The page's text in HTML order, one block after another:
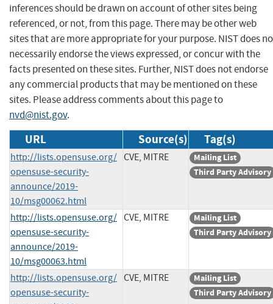
inferences should be drawn on account of other sites being
referenced, or not, from this page. There may be other web
sites that are more appropriate for your purpose. NIST does
necessarily endorse the views expressed, or concur with the
facts presented on these sites. Further, NIST does not endorse
any commercial products that may be mentioned on these
sites. Please address comments about this page to
nvd@nist.gov.
URL Source(s) Tag(s)
http://lists.opensuse.org/
opensuse-security-
announce/2019-
10/msg00062.html
CVE, MITRE
Mailing List
Third Party Advisory
http://lists.opensuse.org/
opensuse-security-
announce/2019-
10/msg00063.html
CVE, MITRE
Mailing List
Third Party Advisory
http://lists.opensuse.org/
opensuse-security-
CVE, MITRE
Mailing List
Third Party Advisory